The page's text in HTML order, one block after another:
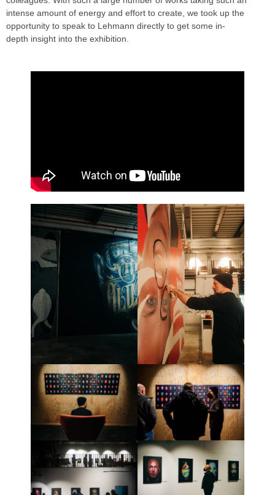
intense amount of energy and effort to create, we took up the
opportunity to speak to Lehmann directly to get some in-
depth insight into the exhibition.